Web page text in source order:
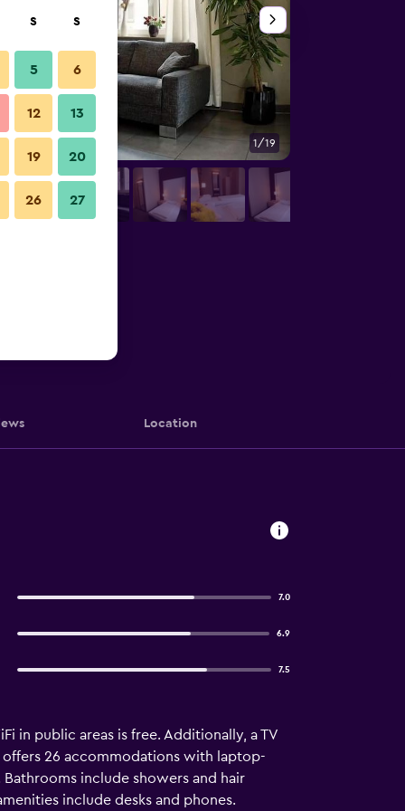
1/19
Location
7.0
6.9
7.5
in public areas is free. Additionally, a TV
offers 26 accommodations with laptop-
include showers and hair
include desks and phones.
S S
5 6
12 13
19 20
26 27